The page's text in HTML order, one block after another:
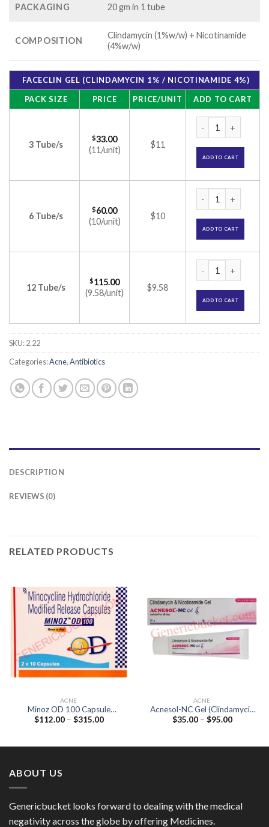
PACKAGING 20 gm in 1 tube
COMPOSITION
Clindamycin (1%w/w) + Nicotinamide
(4%w/w)
FACECLIN GEL (CLINDAMYCIN 1% / NICOTINAMIDE 4%)
PACK SIZE
PRICE PRICE/UNIT ADD TO CART
3 Tube/s
$33.00
(11/unit)
$11
ADD TO CART
6 Tube/s
$60.00
(10/unit)
$10
ADD TO CART
12 Tube/s
$115.00
(9.58/unit)
$9.58
ADD TO CART
SKU:2.22
Categories:Acne,Antibiotics
DESCRIPTION
REVIEWS (0)
RELATED PRODUCTS
ACNE
Minoz OD 100 Capsule
(Minocycline 100mg)
$112.00 – $315.00Price
ACNE
Acnesol-NC Gel (Clindamycin
1% / Nicotinamide 4%)
$35.00 – $95.00Price
ABOUT US
Genericbucket looks forward to dealing with the medical
negativity across the globe by offering Medicines.